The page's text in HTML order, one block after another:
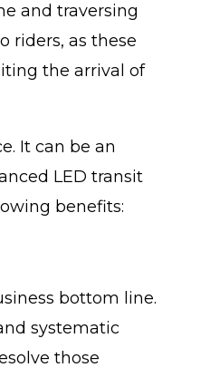
and traversing
riders, as these
the arrival of
It can be an
LED transit
benefits:
bottom line.
systematic
those